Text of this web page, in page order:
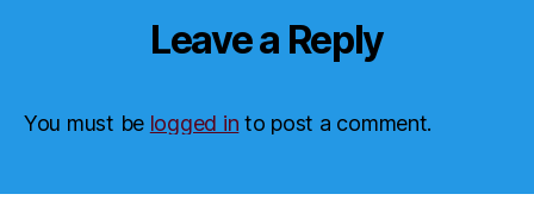
Leave a Reply
You must be logged in to post a comment.